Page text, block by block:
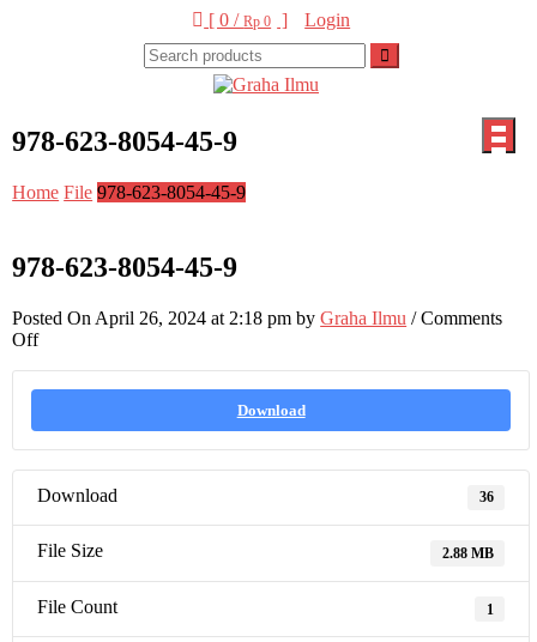
[ 0 /Rp 0 ] Login
978-623-8054-45-9
Home File 978-623-8054-45-9
978-623-8054-45-9
Posted On April 26, 2024 at 2:18 pm byGraha Ilmu /Comments
Offon
9
Download
Download 36
File Size 2.88 MB
File Count 1